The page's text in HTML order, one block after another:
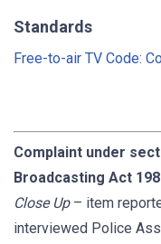
Standards
Free-to-air TV Code:
Complaint under
Broadcasting Act
Close Up – item
interviewed Police